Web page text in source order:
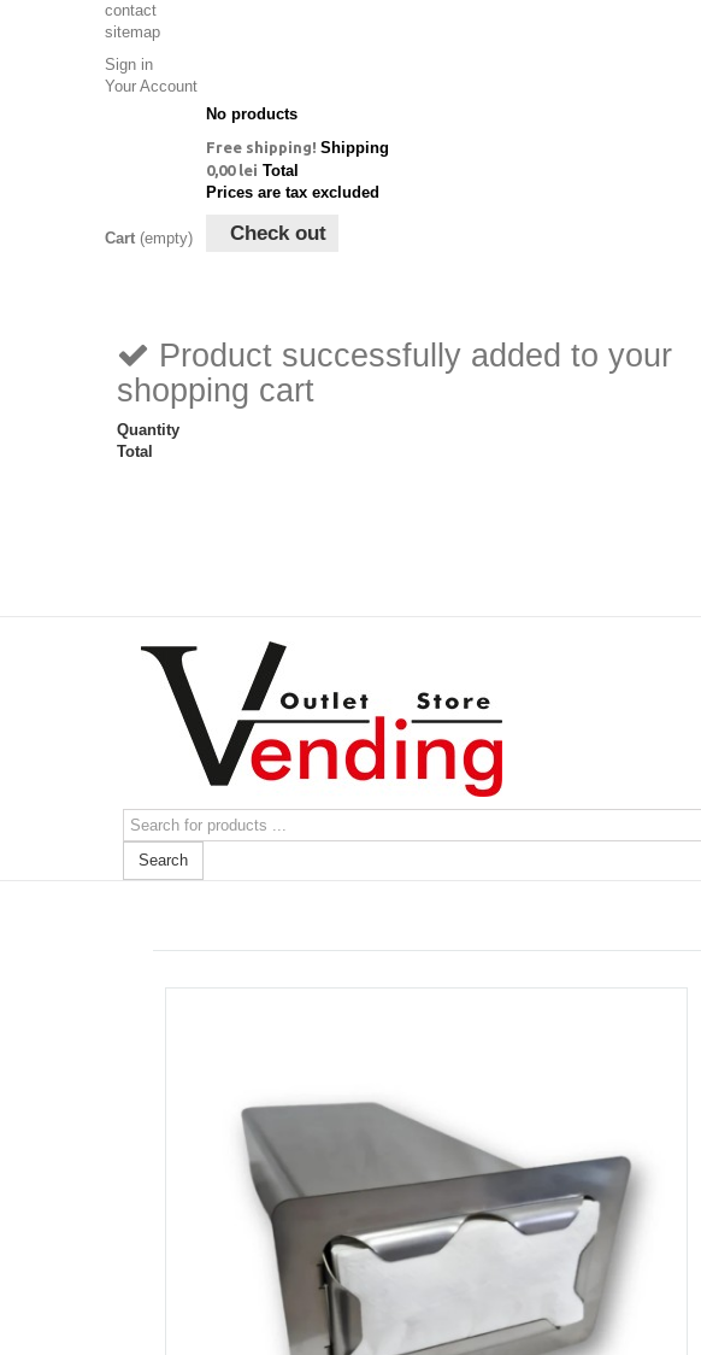
contact
sitemap
Sign in
Your Account
Cart (empty)
No products
Free shipping! Shipping
0,00 lei Total
Prices are tax excluded
Check out
Product successfully added to your
shopping cart
Quantity
Total
Search